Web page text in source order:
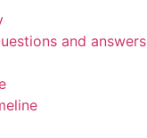
and answers